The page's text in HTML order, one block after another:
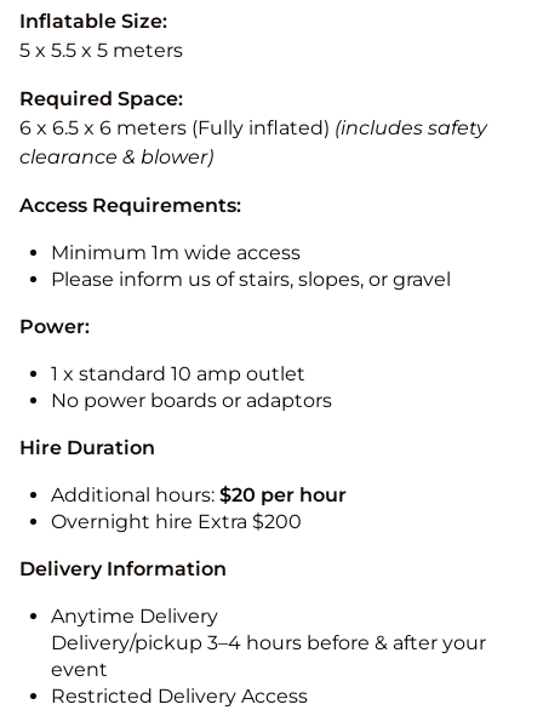
Inflatable Size:
5 x 5.5 x 5 meters
Required Space:
6 x 6.5 x 6 meters (Fully inflated) (includes safety
clearance & blower)
Access Requirements:
Minimum 1m wide access
Please inform us of stairs, slopes, or gravel
Power:
1 x standard 10 amp outlet
No power boards or adaptors
Hire Duration
Additional hours: $20 per hour
Overnight hire Extra $200
Delivery Information
Anytime Delivery
Delivery/pickup 3–4 hours before & after your
event
Restricted Delivery Access